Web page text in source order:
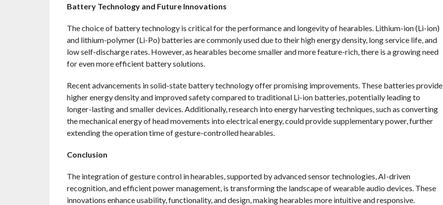
Battery Technology and Future Innovations
The choice of battery technology is critical for the performance and longevity of hearables. Lithium-ion (Li-ion)
and lithium-polymer (Li-Po) batteries are commonly used due to their high energy density, long service life, and
low self-discharge rates. However, as hearables become smaller and more feature-rich, there is a growing need
for even more efficient battery solutions.
Recent advancements in solid-state battery technology offer promising improvements. These batteries provide
higher energy density and improved safety compared to traditional Li-ion batteries, potentially leading to
longer-lasting and smaller devices. Additionally, research into energy harvesting techniques, such as converting
the mechanical energy of head movements into electrical energy, could provide supplementary power, further
extending the operation time of gesture-controlled hearables.
Conclusion
The integration of gesture control in hearables, supported by advanced sensor technologies, AI-driven
recognition, and efficient power management, is transforming the landscape of wearable audio devices. These
innovations enhance usability, functionality, and design, making hearables more intuitive and responsive.